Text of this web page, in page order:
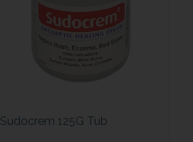
Sudocrem 125G Tub